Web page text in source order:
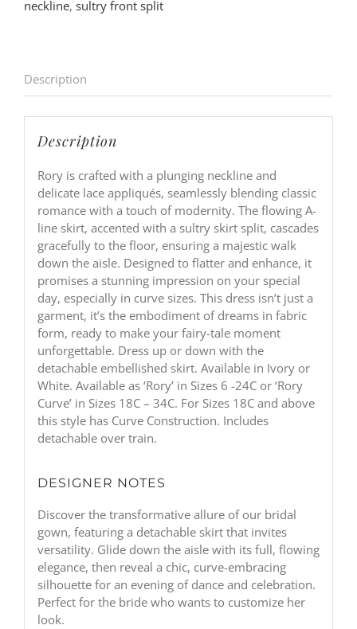
neckline, sultry front split
Description
Description
Rory is crafted with a plunging neckline and
delicate lace appliqués, seamlessly blending classic
romance with a touch of modernity. The flowing A-
line skirt, accented with a sultry skirt split, cascades
gracefully to the floor, ensuring a majestic walk
down the aisle. Designed to flatter and enhance, it
promises a stunning impression on your special
day, especially in curve sizes. This dress isn’t just a
garment, it’s the embodiment of dreams in fabric
form, ready to make your fairy-tale moment
unforgettable. Dress up or down with the
detachable embellished skirt. Available in Ivory or
White. Available as ‘Rory’ in Sizes 6 -24C or ‘Rory
Curve’ in Sizes 18C – 34C. For Sizes 18C and above
this style has Curve Construction. Includes
detachable over train.
DESIGNER NOTES
Discover the transformative allure of our bridal
gown, featuring a detachable skirt that invites
versatility. Glide down the aisle with its full, flowing
elegance, then reveal a chic, curve-embracing
silhouette for an evening of dance and celebration.
Perfect for the bride who wants to customize her
look.